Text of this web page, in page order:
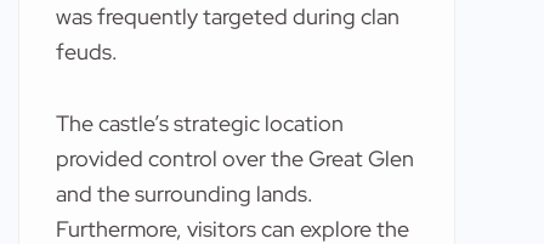
was frequently targeted during clan
feuds.
The castle’s strategic location
provided control over the Great Glen
and the surrounding lands.
Furthermore, visitors can explore the